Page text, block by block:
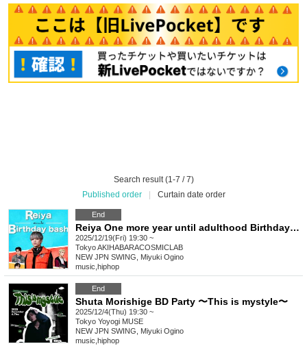
Search result (1-7 / 7)
Published order
Curtain date order
End
Reiya One more year until adulthood Birthday bash
2025/12/19(Fri) 19:30 ~
TokyoAKIHABARACOSMICLAB
NEW JPN SWING, Miyuki Ogino
music hiphop
End
Shuta Morishige BD Party 〜This is mystyle〜
2025/12/4(Thu) 19:30 ~
Tokyo Yoyogi MUSE
NEW JPN SWING, Miyuki Ogino
music hiphop